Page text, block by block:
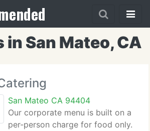
in San Mateo, CA
San Mateo CA 94404
Our corporate menu is built on a
per-person charge for food only.